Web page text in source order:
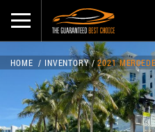
HOME INVENTORY 2021